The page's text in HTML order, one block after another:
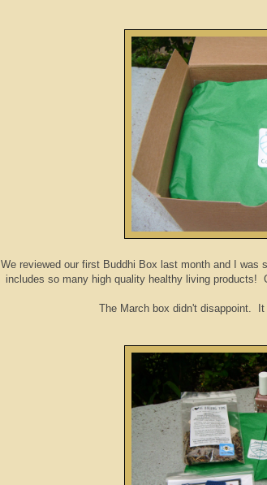
We reviewed our first Buddhi Box last month and I
includes so many high quality healthy living
The March box didn't disappoint.